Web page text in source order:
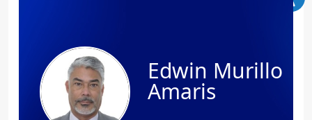
Edwin Murillo
Amaris